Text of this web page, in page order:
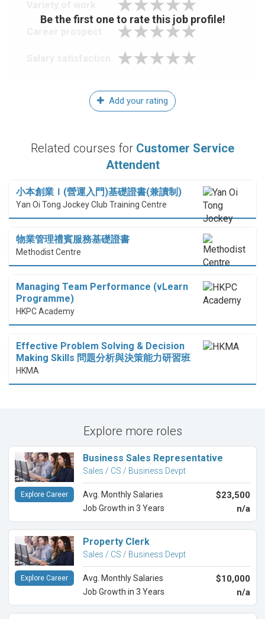
Be the first one to rate this job profile!
Add your rating
Related courses for Customer Service
Attendent
小本創業Ｉ(營運入門)基礎證書(兼讀制)
Yan Oi Tong Jockey Club Training Centre
物業管理禮賓服務基礎證書
Methodist Centre
Managing Team Performance (vLearn
Programme)
HKPC Academy
Effective Problem Solving & Decision
Making Skills 問題分析與決策能力研習班
HKMA
Explore more roles
Business Sales Representative
Sales / CS / Business Devpt
Avg. Monthly Salaries $23,500
Job Growth in 3 Years n/a
Explore Career
Property Clerk
Sales / CS / Business Devpt
Avg. Monthly Salaries $10,000
Job Growth in 3 Years n/a
Explore Career